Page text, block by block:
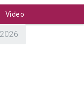
Video